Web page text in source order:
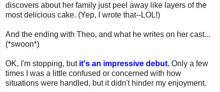
discovers about her family just peel away like layers of the
most delicious cake. (Yep, I wrote that--LOL!)
And the ending with Theo, and what he writes on her cast...
(*swoon*)
OK, I'm stopping, but it's an impressive debut. Only a few
times I was a little confused or concerned with how
situations were handled, but it didn't hinder my enjoyment.